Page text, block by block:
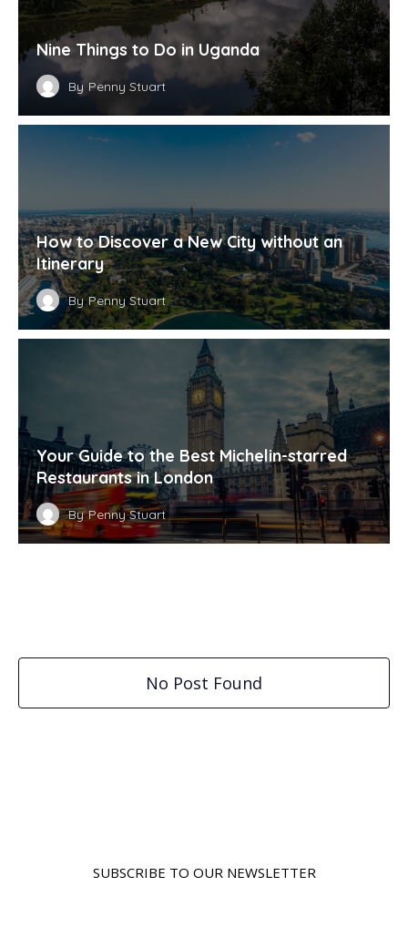
Nine Things to Do in Uganda
By Penny Stuart
How to Discover a New City without an
Itinerary
By Penny Stuart
Your Guide to the Best Michelin-starred
Restaurants in London
By Penny Stuart
No Post Found
SUBSCRIBE TO OUR NEWSLETTER